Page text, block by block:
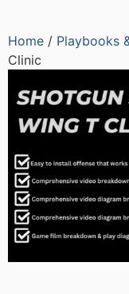
Home / Playbooks
Clinic